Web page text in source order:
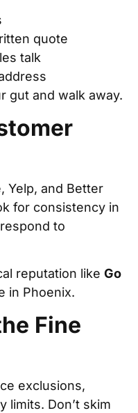
quote
talk
gut and walk away.
Yelp, and Better
for consistency in
to
reputation like Go
in Phoenix.
Fine
exclusions,
limits. Don’t skim